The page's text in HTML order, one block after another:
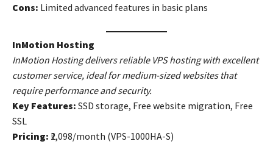
Cons: Limited advanced features in basic plans
InMotion Hosting
InMotion Hosting delivers reliable VPS hosting with excellent
customer service, ideal for medium-sized websites that
require performance and security.
Key Features: SSD storage, Free website migration, Free
SSL
Pricing: ₹2,098/month (VPS-1000HA-S)